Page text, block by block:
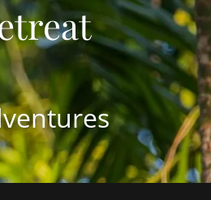
Ocean to Jungle Holistic Retreat